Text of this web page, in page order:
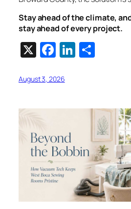
Stay ahead of the climate,
stay ahead of every project.
X Facebook
LinkedIn
August 3, 2026